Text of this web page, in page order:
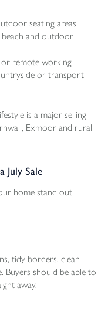
seating areas
beach and outdoor
or remote working
or transport
is a major selling
Exmoor and rural
Sale
home stand out
tidy borders, clean
Buyers should be able to
away.